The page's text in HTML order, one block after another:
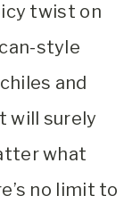
twist on
style
and
will surely
what
no limit to